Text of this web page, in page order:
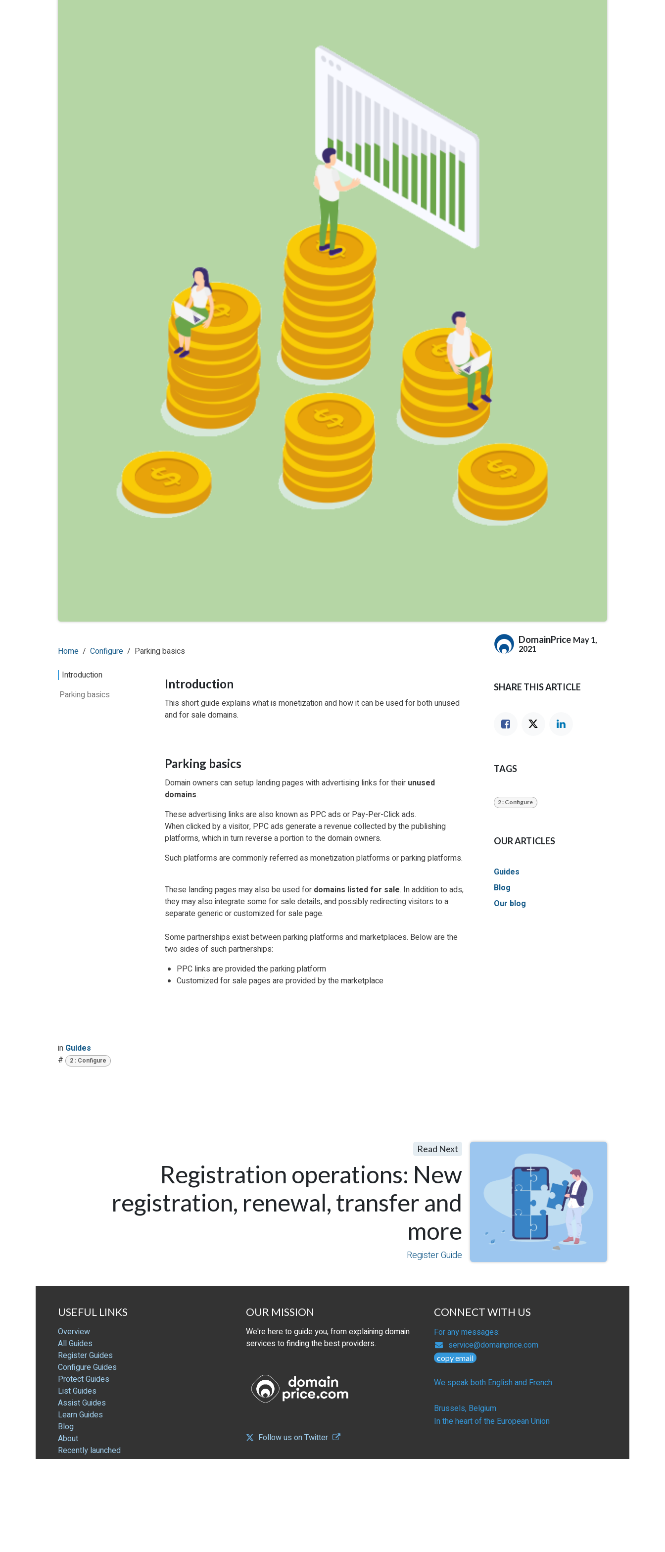
Home Configure
Parking basics
Introduction
Parking basics
Introduction
This short guide explains what is monetization and how it can be used for both unused
and for sale domains.
Parking basics
Domain owners can setup landing pages with advertising links for their unused
domains.
These advertising links are also known as PPC ads or Pay-Per-Click ads.
When clicked by a visitor, PPC ads generate a revenue collected by the publishing
platforms, which in turn reverse a portion to the domain owners.
Such platforms are commonly referred as monetization platforms or parking platforms.
These landing pages may also be used for domains listed for sale. In addition to ads,
they may also integrate some for sale details, and possibly redirecting visitors to a
separate generic or customized for sale page.
Some partnerships exist between parking platforms and marketplaces. Below are the
two sides of such partnerships:
PPC links are provided the parking platform
Customized for sale pages are provided by the marketplace
in Guides
#
2 : Configure
DomainPrice May 1,
2021
SHARE THIS ARTICLE
TAGS
2 : Configure
OUR ARTICLES
Guides
Blog
Our blog
Read Next
Registration operations: New
registration, renewal, transfer and
more
Register Guide
USEFUL LINKS
Overview
All Guides
Register Guides
Configure Guides
Protect Guides
List Guides
Assist Guides
Learn Guides
Blog
About
Recently launched
OUR MISSION
We're here to guide you, from explaining domain
services to finding the best providers.
Follow us on Twitter
CONNECT WITH US
For any messages:
service@domainprice.com
copy email
We speak both English and French
Brussels, Belgium
In the heart of the European Union